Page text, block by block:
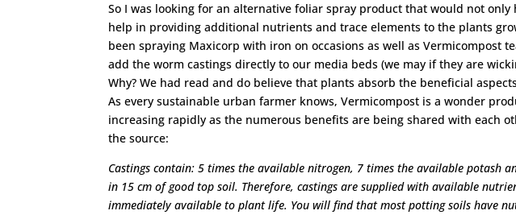
So I was looking for an alternative foliar spray product that would not
help in providing additional nutrients and trace elements to the plants
been spraying Maxicorp with iron on occasions as well as Vermicompost
add the worm castings directly to our media beds (we may if they are
Why? We had read and do believe that plants absorb the beneficial
As every sustainable urban farmer knows, Vermicompost is a wonder
increasing rapidly as the numerous benefits are being shared with each
the source:
Castings contain: 5 times the available nitrogen, 7 times the available potash
in 15 cm of good top soil. Therefore, castings are supplied with available
immediately available to plant life. You will find that most potting soils have